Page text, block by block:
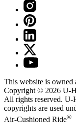
This website is owned
Copyright © 2026 U-
All rights reserved. U-
copyrights are used
Air-Cushioned Ride®